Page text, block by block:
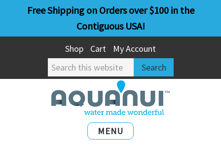
main
primary
Free Shipping on Orders over $100 in the
Contiguous USA!
Shop Cart
My Account
Search
this
website
MENU